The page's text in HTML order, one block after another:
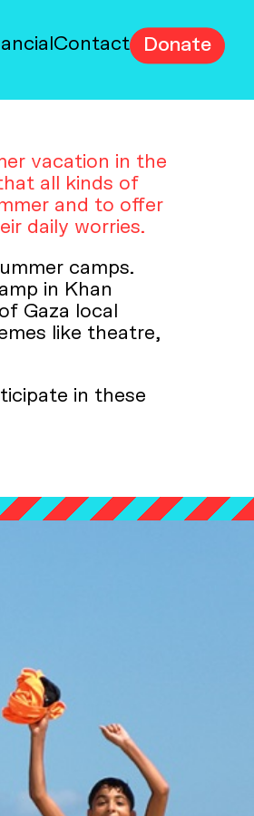
Contact Donate
vacation in the
all kinds of
and to offer
daily worries.
camps.
in Khan
Gaza local
like theatre,
in these